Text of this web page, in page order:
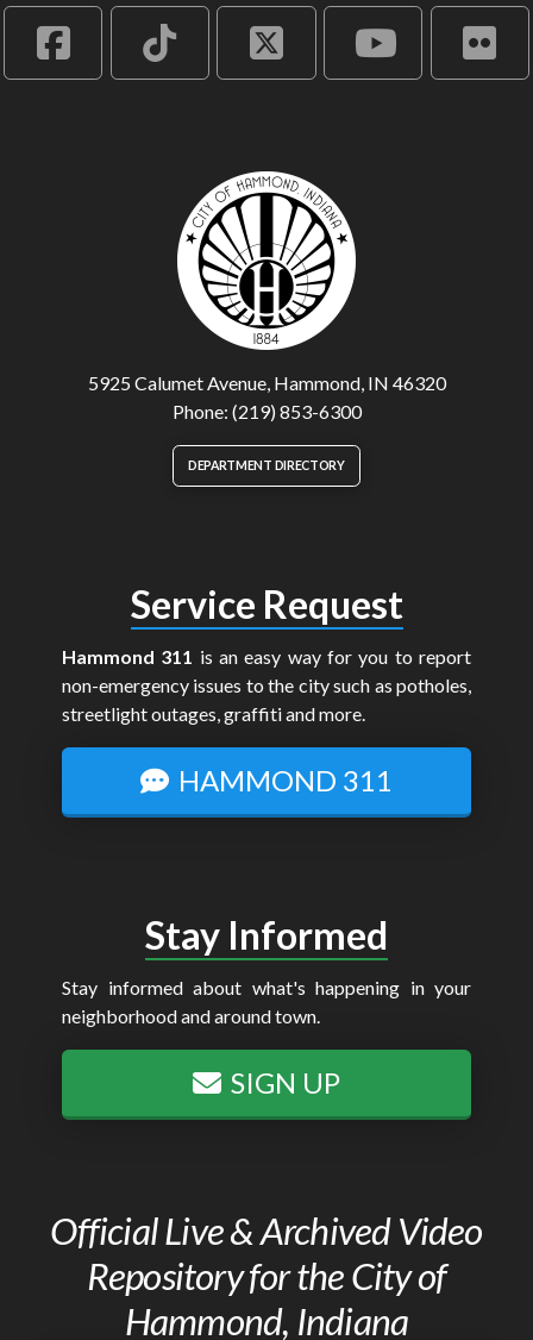
5925 Calumet Avenue, Hammond, IN 46320
Phone: (219) 853-6300
DEPARTMENT DIRECTORY
Service Request
Hammond 311 is an easy way for you to report
non-emergency issues to the city such as potholes,
streetlight outages, graffiti and more.
HAMMOND 311
Stay Informed
Stay informed about what's happening in your
neighborhood and around town.
SIGN UP
Official Live & Archived Video
Repository for the City of
Hammond, Indiana